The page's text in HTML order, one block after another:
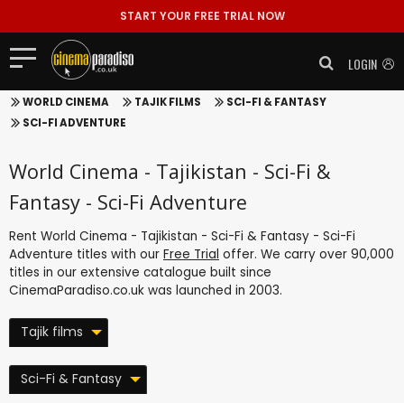
START YOUR FREE TRIAL NOW
LOGIN
WORLD CINEMA TAJIK FILMS
SCI-FI & FANTASY
SCI-FI ADVENTURE
World Cinema - Tajikistan - Sci-Fi &
Fantasy - Sci-Fi Adventure
Rent World Cinema - Tajikistan - Sci-Fi & Fantasy - Sci-Fi
Adventure titles with our Free Trial offer. We carry over 90,000
titles in our extensive catalogue built since
CinemaParadiso.co.uk was launched in 2003.
Tajik films
Sci-Fi & Fantasy